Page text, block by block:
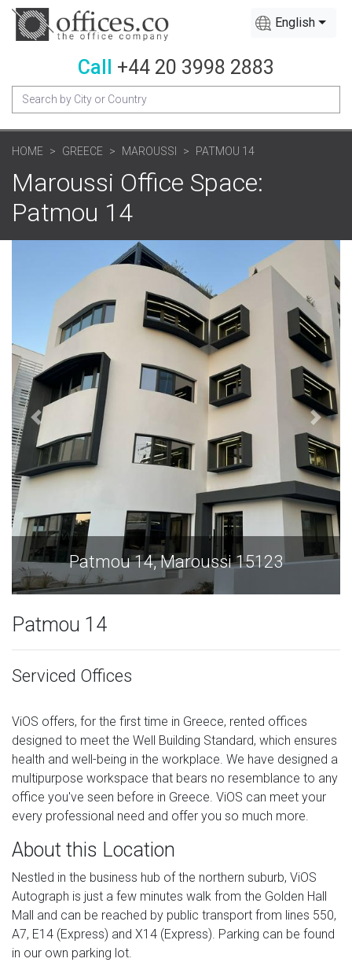
English
Call +44 20 3998 2883
HOME GREECE MAROUSSI PATMOU 14
Maroussi Office Space:
Patmou 14
15123 Patmou 14,
Patmou 14
Serviced Offices
ViOS offers, for the first time in Greece, rented offices
designed to meet the Well Building Standard, which ensures
health and well-being in the workplace. We have designed a
multipurpose workspace that bears no resemblance to any
office you've seen before in Greece. ViOS can meet your
every professional need and offer you so much more.
About this Location
Nestled in the business hub of the northern suburb, ViOS
Autograph is just a few minutes walk from the Golden Hall
Mall and can be reached by public transport from lines 550,
A7, E14 (Express) and X14 (Express). Parking can be found
in our own parking lot.